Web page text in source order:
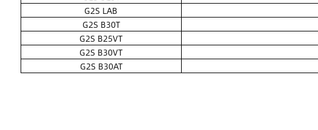
G2S LAB
G2S B30T
G2S B25VT
G2S B30VT
G2S B30AT